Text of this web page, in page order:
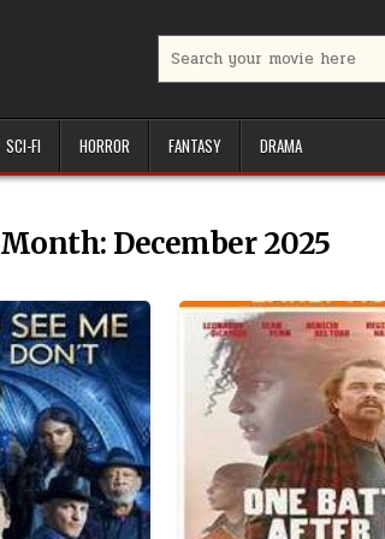
for:
SCI-FI HORROR FANTASY DRAMA
Month: December 2025